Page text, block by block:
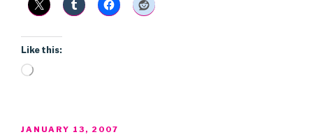
Like this:
Loading…
POSTED
JANUARY 13, 2007